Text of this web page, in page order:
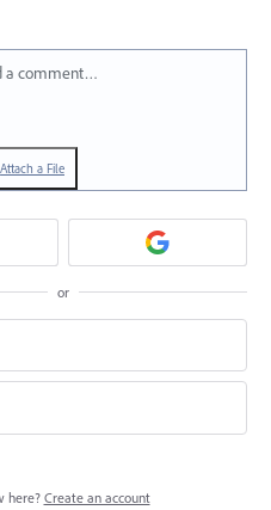
a comment…
Attach a File
or
here? Create an account